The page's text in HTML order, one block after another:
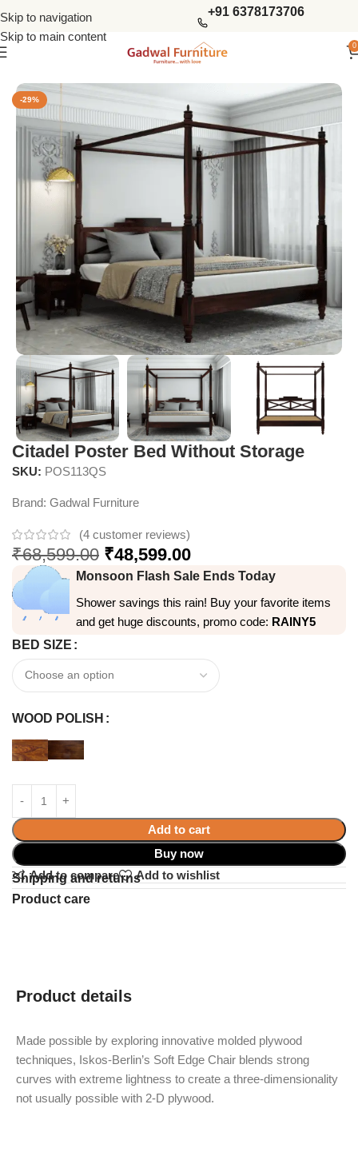
Skip to navigation
Skip to main content
+91 6378173706
0
King Size Beds
-29%
Citadel Poster Bed Without Storage
SKU: POS113QS
Brand: Gadwal Furniture
(4 customer reviews)
₹68,599.00 ₹48,599.00
Monsoon Flash Sale Ends Today
Shower savings this rain! Buy your favorite items
and get huge discounts, promo code: RAINY5
BED SIZE
WOOD POLISH
Add to cart
Buy now
Add to compare
Add to wishlist
Shipping and returns
Product care
Product details
Made possible by exploring innovative molded plywood
techniques, Iskos-Berlin’s Soft Edge Chair blends strong
curves with extreme lightness to create a three-dimensionality
not usually possible with 2-D plywood.